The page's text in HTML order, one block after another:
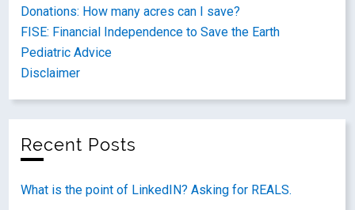
Donations: How many acres can I save?
FISE: Financial Independence to Save the Earth
Pediatric Advice
Disclaimer
Recent Posts
What is the point of LinkedIN? Asking for REALS.